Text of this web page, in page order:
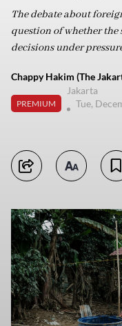
The debate about
question of whether the
decisions under
Chappy Hakim (The
PREMIUM
Jakarta
Tue,